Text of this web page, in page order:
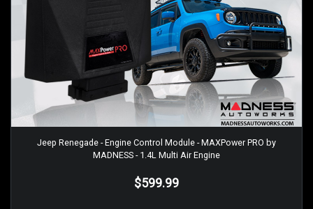
Jeep Renegade - Engine Control Module - MAXPower PRO by
MADNESS - 1.4L Multi Air Engine
$599.99